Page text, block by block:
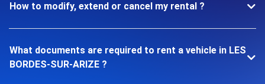
How to modify, extend or cancel my rental ?
What documents are required to rent a vehicle in LES
BORDES-SUR-ARIZE ?